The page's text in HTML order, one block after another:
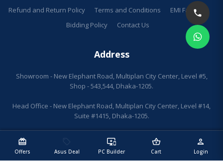
redeem
Offers Asus Deal
important_devices
PC Builder
shopping_basket
Cart
person
Login
Refund and Return Policy
Terms and Conditions
EMI Facilities
Bidding Policy
Contact Us
Address
Showroom - New Elephant Road, Multiplan City Center, Level #5,
Shop - 543,544, Dhaka-1205.
Head Office - New Elephant Road, Multiplan City Center, Level #14,
Suite #1415, Dhaka-1205.